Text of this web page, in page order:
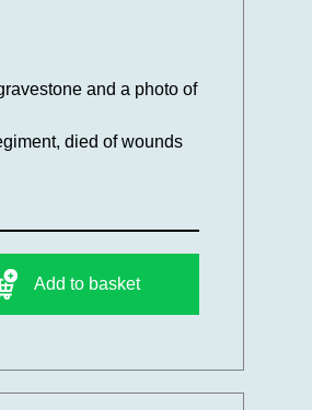
and a photo of
died of wounds
Add to basket